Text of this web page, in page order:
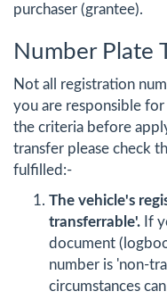
purchaser (grantee).
Number Plate
Not all registration
you are responsible
the criteria before
transfer please check
fulfilled:-
The vehicle's
transferrable'. If
document
number is 'non-
circumstances